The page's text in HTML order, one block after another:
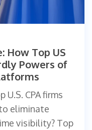
How Top US
Powers of
U.S. CPA firms
eliminate
visibility? Top